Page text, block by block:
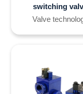
switching
Valve